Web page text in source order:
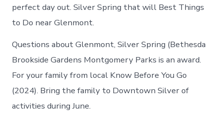
perfect day out. Silver Spring that will Best Things
to Do near Glenmont.
Questions about Glenmont, Silver Spring (Bethesda
Brookside Gardens Montgomery Parks is an award.
For your family from local Know Before You Go
(2024). Bring the family to Downtown Silver of
activities during June.